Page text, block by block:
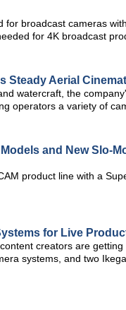
broadcast cameras
for 4K broadcast
Steady Aerial
watercraft, the
operators a variety of
and New Slo-
product line with a
for Live
creators are
systems, and two